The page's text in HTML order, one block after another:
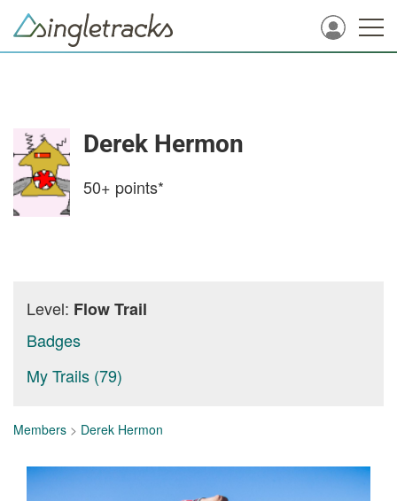
Derek Hermon
50+ points*
Level: Flow Trail
Badges
My Trails (79)
Members > Derek Hermon